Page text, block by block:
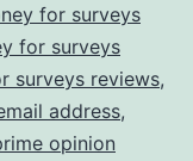
for surveys
for surveys
surveys reviews,
address,
opinion